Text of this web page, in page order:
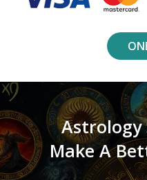
Astrology
Make A